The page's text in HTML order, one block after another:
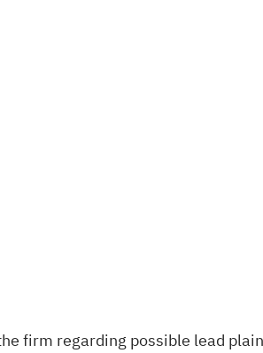
firm regarding possible lead